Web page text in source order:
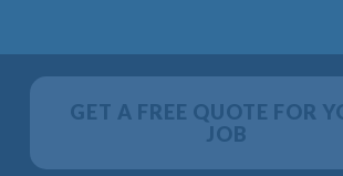
GET A FREE QUOTE FOR
JOB